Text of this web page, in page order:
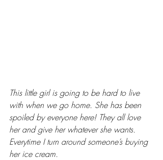
This little girl is going to be hard to live
with when we go home. She has been
spoiled by everyone here! They all love
her and give her whatever she wants.
Everytime I turn around someone’s buying
her ice cream.